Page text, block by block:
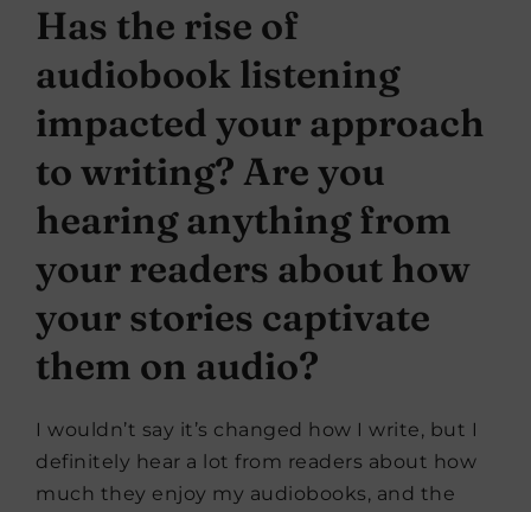
Has the rise of
audiobook listening
impacted your approach
to writing? Are you
hearing anything from
your readers about how
your stories captivate
them on audio?
I wouldn’t say it’s changed how I write, but I
definitely hear a lot from readers about how
much they enjoy my audiobooks, and the